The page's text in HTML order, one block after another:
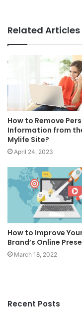
Related Articles
How to Remove
Information from
Mylife Site?
April 24, 2023
How to Improve
Brand’s Online
March 18, 2022
Recent Posts